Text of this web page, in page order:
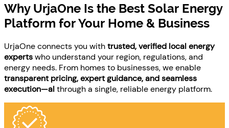
Why UrjaOne Is the Best Solar Energy
Platform for Your Home & Business
UrjaOne connects you withtrusted, verified local energy
expertswho understand your region, regulations, and
energy needs. From homes to businesses, we enable
transparent pricing, expert guidance, and seamless
execution—althrough a single, reliable energy platform.